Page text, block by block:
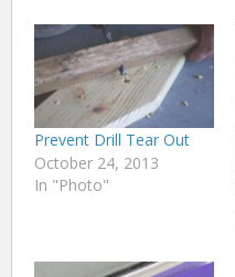
Prevent Drill Tear Out
October 24, 2013
In "Photo"